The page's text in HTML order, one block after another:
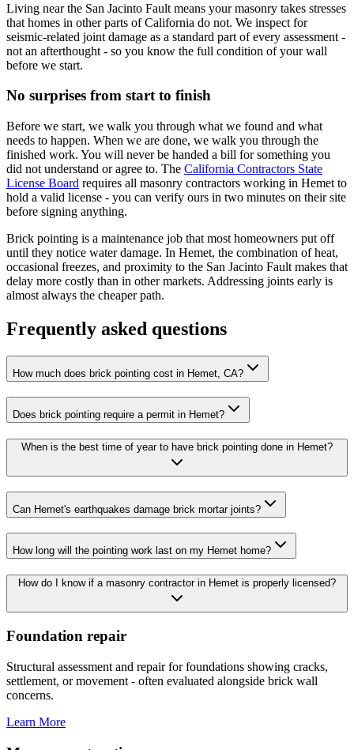
Living near the San Jacinto Fault means your masonry takes stresses
that homes in other parts of California do not. We inspect for
seismic-related joint damage as a standard part of every assessment -
not an afterthought - so you know the full condition of your wall
before we start.
No surprises from start to finish
Before we start, we walk you through what we found and what
needs to happen. When we are done, we walk you through the
finished work. You will never be handed a bill for something you
did not understand or agree to. The California Contractors State
License Board requires all masonry contractors working in Hemet to
hold a valid license - you can verify ours in two minutes on their site
before signing anything.
Brick pointing is a maintenance job that most homeowners put off
until they notice water damage. In Hemet, the combination of heat,
occasional freezes, and proximity to the San Jacinto Fault makes that
delay more costly than in other markets. Addressing joints early is
almost always the cheaper path.
Frequently asked questions
How much does brick pointing cost in Hemet, CA?
Does brick pointing require a permit in Hemet?
When is the best time of year to have brick pointing done in Hemet?
Can Hemet's earthquakes damage brick mortar joints?
How long will the pointing work last on my Hemet home?
How do I know if a masonry contractor in Hemet is properly licensed?
Foundation repair
Structural assessment and repair for foundations showing cracks,
settlement, or movement - often evaluated alongside brick wall
concerns.
Learn More